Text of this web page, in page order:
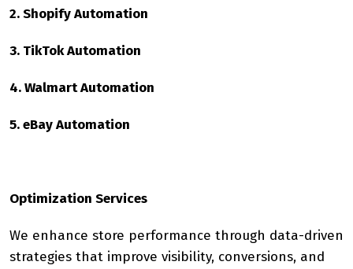
2. Shopify Automation
3. TikTok Automation
4. Walmart Automation
5. eBay Automation
Optimization Services
We enhance store performance through data-driven
strategies that improve visibility, conversions, and